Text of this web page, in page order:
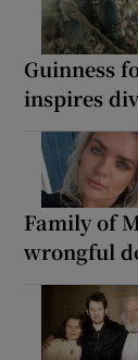
Guinness
inspires
Family of
wrongful